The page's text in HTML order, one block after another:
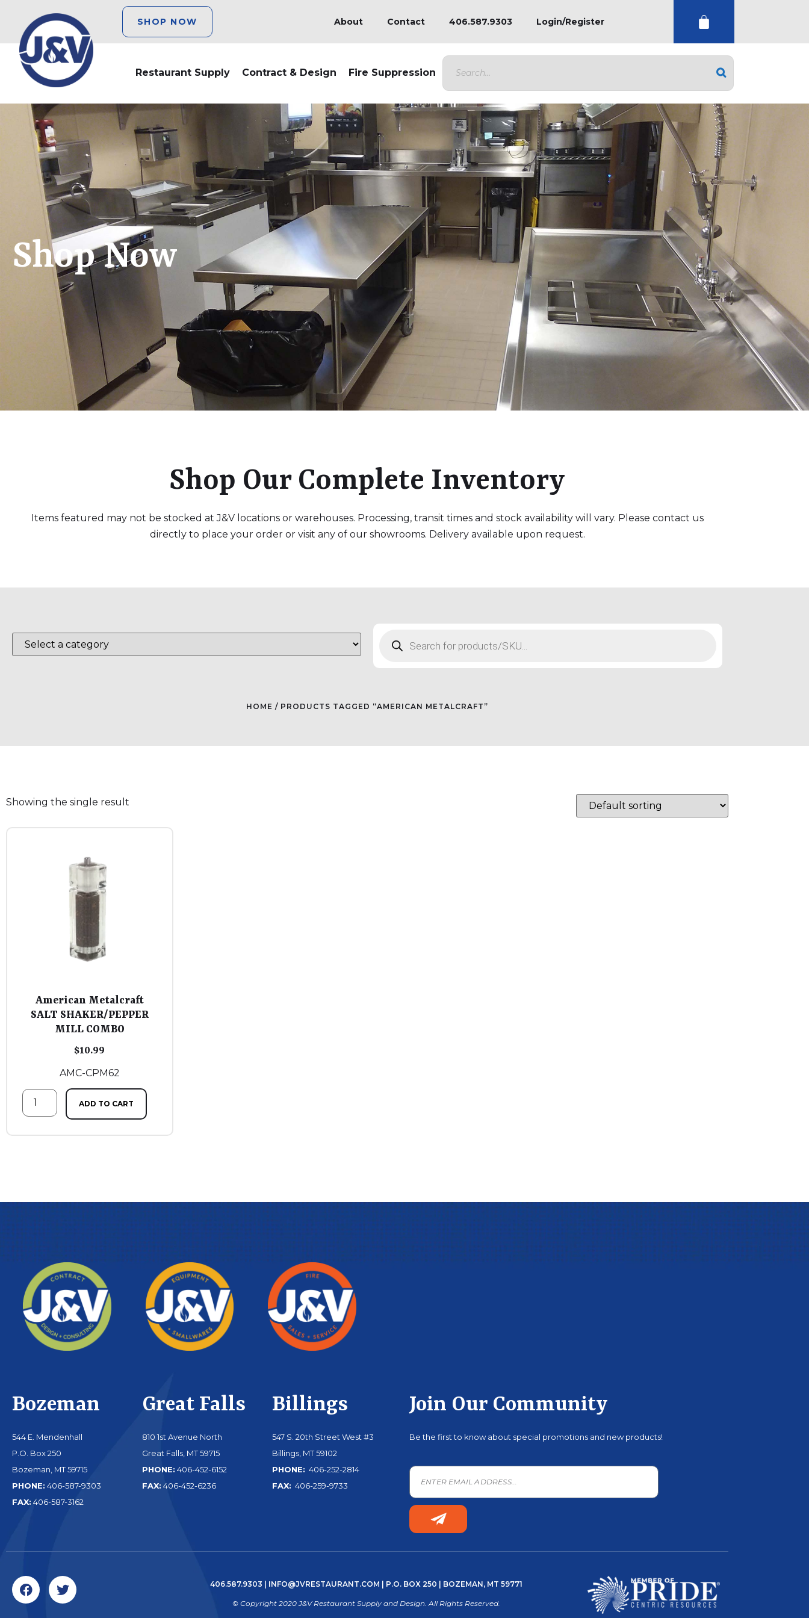
SHOP NOW About Contact 406.587.9303 Login/Register
Restaurant Supply Contract & Design Fire Suppression
Shop Now
Shop Our Complete Inventory
Items featured may not be stocked at J&V locations or warehouses. Processing, transit times and stock availability will vary. Please contact us
directly to place your order or visit any of our showrooms. Delivery available upon request.
HOME / PRODUCTS TAGGED “AMERICAN METALCRAFT”
Showing the single result
American Metalcraft
SALT SHAKER/PEPPER
MILL COMBO
$10.99
AMC-CPM62
ADD TO CART
Bozeman
544 E. Mendenhall
P.O. Box 250
Bozeman, MT 59715
PHONE: 406-587-9303
FAX: 406-587-3162
Great Falls
810 1st Avenue North
Great Falls, MT 59715
PHONE: 406-452-6152
FAX: 406-452-6236
Billings
547 S. 20th Street West #3
Billings, MT 59102
PHONE: 406-252-2814
FAX: 406-259-9733
Join Our Community
Be the first to know about special promotions and new products!
406.587.9303 INFO@JVRESTAURANT.COM | P.O. BOX 250 | BOZEMAN, MT 59771
© Copyright 2020 J&V Restaurant Supply and Design. All Rights Reserved.